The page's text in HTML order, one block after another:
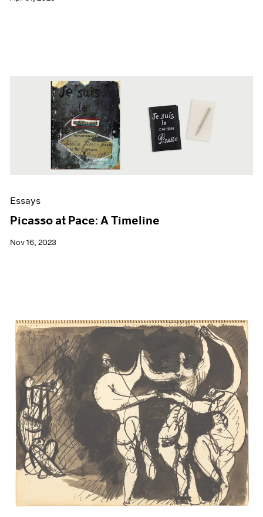
Essays
Picasso at Pace: A Timeline
Nov 16, 2023